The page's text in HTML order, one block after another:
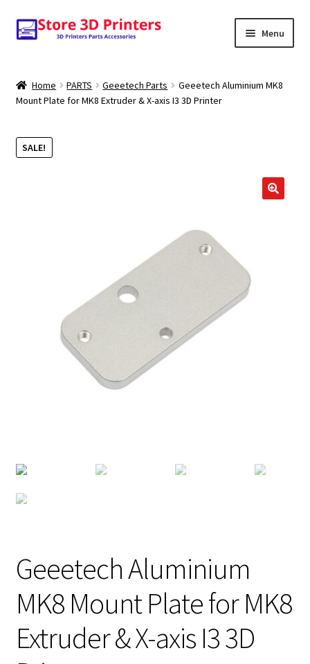
Skip
to
Skip
to
Menu
Amazon
3D PRINTERS
Home PARTS Geeetech Parts
Geeetech Aluminium MK8
Mount Plate for MK8 Extruder & X-axis I3 3D Printer
SALE!
Geeetech Aluminium
MK8 Mount Plate for MK8
Extruder & X-axis I3 3D